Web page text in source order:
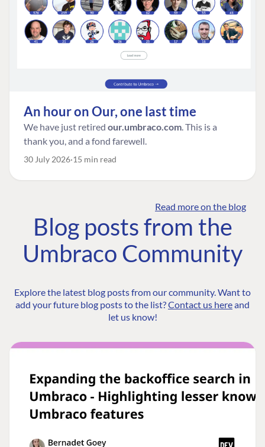
An hour on Our, one last time
We have just retired our.umbraco.com. This is a
thank you, and a fond farewell.
30 July 2026 15 min read
Read more on the blog
Blog posts from the
Umbraco Community
Explore the latest blog posts from our community. Want to
add your future blog posts to the list?Contact us hereand
let us know!